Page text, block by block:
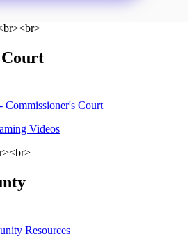
Court
Commissioner's Court
Videos
Resources